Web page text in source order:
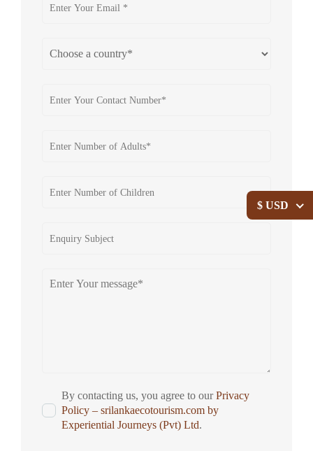
By contacting us, you agree to ourPrivacy
Policy – srilankaecotourism.com by
Experiential Journeys (Pvt) Ltd.
$ USD